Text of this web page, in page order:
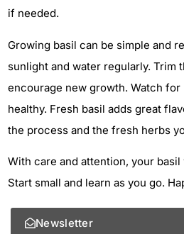
if needed.
Growing basil can be simple and
sunlight and water regularly. Trim
encourage new growth. Watch for
healthy. Fresh basil adds great
the process and the fresh herbs
With care and attention, your
Start small and learn as you go.
Newsletter